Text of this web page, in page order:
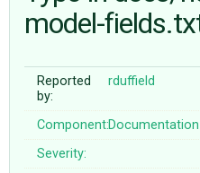
♥ DONATE
model-
Reported
by:
rduffield
Component:Documentation
Severity: